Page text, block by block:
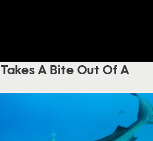
A Bite Out Of A